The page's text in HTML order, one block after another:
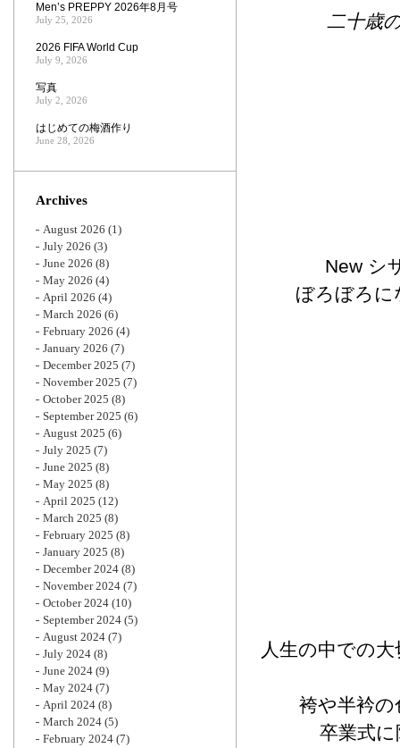
二十歳
New シ
ぼろぼろに
人生の中での
袴や半衿
卒業式
Men’s PREPPY 2026年8月号
July 25, 2026
2026 FIFA World Cup
July 9, 2026
写真
July 2, 2026
はじめての梅酒作り
June 28, 2026
Archives
August 2026 (1)
July 2026 (3)
June 2026 (8)
May 2026 (4)
April 2026 (4)
March 2026 (6)
February 2026 (4)
January 2026 (7)
December 2025 (7)
November 2025 (7)
October 2025 (8)
September 2025 (6)
August 2025 (6)
July 2025 (7)
June 2025 (8)
May 2025 (8)
April 2025 (12)
March 2025 (8)
February 2025 (8)
January 2025 (8)
December 2024 (8)
November 2024 (7)
October 2024 (10)
September 2024 (5)
August 2024 (7)
July 2024 (8)
June 2024 (9)
May 2024 (7)
April 2024 (8)
March 2024 (5)
February 2024 (7)